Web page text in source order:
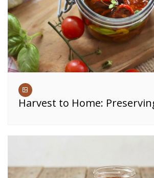
Harvest to Home: